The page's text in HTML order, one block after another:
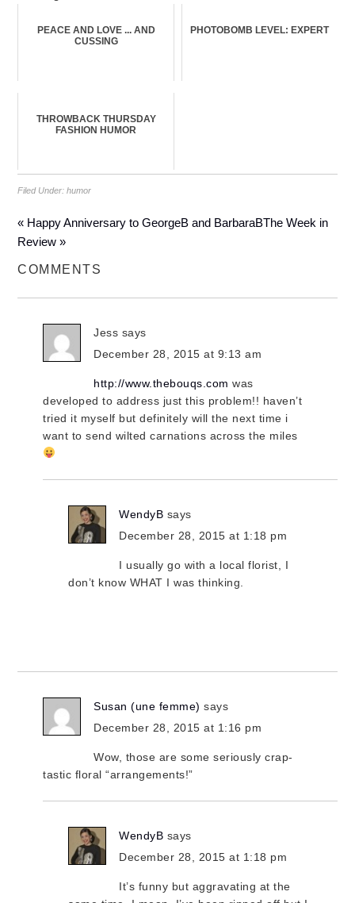
PEACE AND LOVE ... AND
CUSSING
PHOTOBOMB LEVEL: EXPERT
THROWBACK THURSDAY
FASHION HUMOR
Filed Under:humor
« Happy Anniversary to GeorgeB and BarbaraBThe Week in
Review »
COMMENTS
Jess says
December 28, 2015 at 9:13 am
http://www.thebouqs.com was
developed to address just this problem!! haven’t
tried it myself but definitely will the next time i
want to send wilted carnations across the miles
WendyB says
December 28, 2015 at 1:18 pm
I usually go with a local florist, I
don’t know WHAT I was thinking.
Susan (une femme) says
December 28, 2015 at 1:16 pm
Wow, those are some seriously crap-
tastic floral “arrangements!”
WendyB says
December 28, 2015 at 1:18 pm
It’s funny but aggravating at the